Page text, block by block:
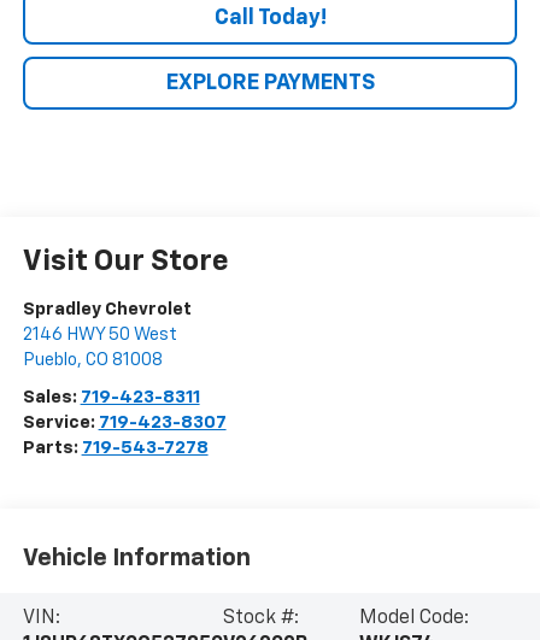
Call Today!
EXPLORE PAYMENTS
Visit Our Store
Spradley Chevrolet
2146 HWY 50 West
Pueblo, CO 81008
Sales: 719-423-8311
Service: 719-423-8307
Parts: 719-543-7278
Vehicle Information
VIN:
Stock #:
Model Code: